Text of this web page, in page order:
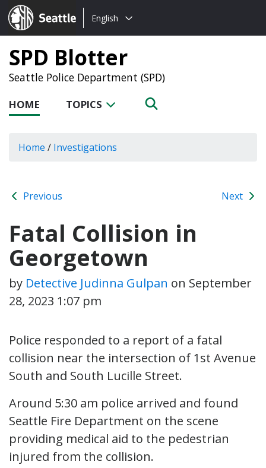
Seattle.gov
Choose
language:
English
SPD Blotter
Seattle Police Department (SPD)
HOME TOPICS
Home / Investigations
Previous Next
Fatal Collision in
Georgetown
by Detective Judinna Gulpan on September
28, 2023 1:07 pm
Police responded to a report of a fatal
collision near the intersection of 1st Avenue
South and South Lucille Street.
Around 5:30 am police arrived and found
Seattle Fire Department on the scene
providing medical aid to the pedestrian
injured from the collision.